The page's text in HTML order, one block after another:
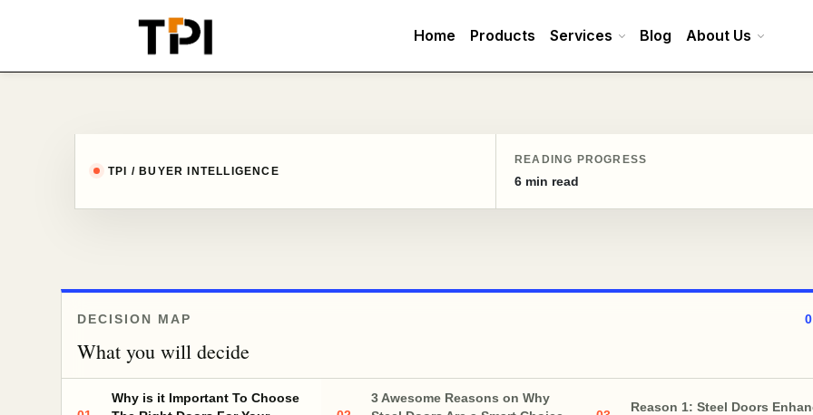
Home Products Services Blog About Us
TPI / BUYER INTELLIGENCE
READING PROGRESS
6 min read
DECISION MAP
What you will decide
Why is it Important To Choose
3 Awesome Reasons on Why
Reason 1: Steel Doors